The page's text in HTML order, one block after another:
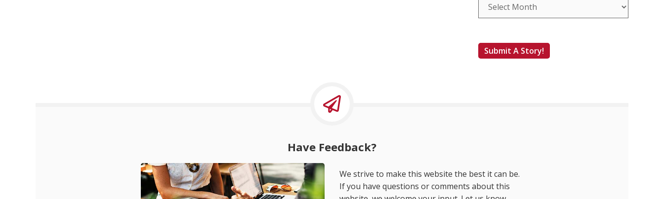
Submit A Story!
Have Feedback?
We strive to make this website the best it can be.
If you have questions or comments about this